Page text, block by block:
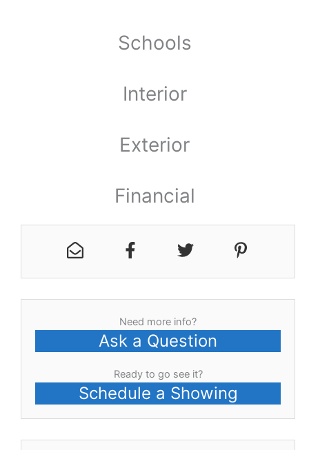
Schools
Interior
Exterior
Financial
Need more info?
Ask a Question
Ready to go see it?
Schedule a Showing